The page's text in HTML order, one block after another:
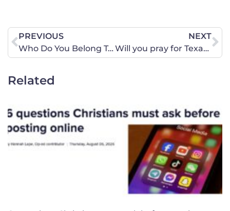
PREVIOUS
Who Do You Belong To?
NEXT
Will you pray for Texas?
Related